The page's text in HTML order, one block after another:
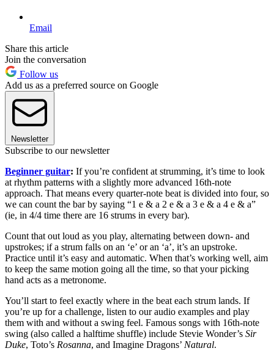
Email
Share this article
Join the conversation
Follow us
Add us as a preferred source on Google
Newsletter
Subscribe to our newsletter
Beginner guitar: If you’re confident at strumming, it’s time to look
at rhythm patterns with a slightly more advanced 16th-note
approach. That means every quarter-note beat is divided into four, so
we can count the bar by saying “1 e & a 2 e & a 3 e & a 4 e & a”
(ie, in 4/4 time there are 16 strums in every bar).
Count that out loud as you play, alternating between down- and
upstrokes; if a strum falls on an ‘e’ or an ‘a’, it’s an upstroke.
Practice until it’s easy and automatic. When that’s working well, aim
to keep the same motion going all the time, so that your picking
hand acts as a metronome.
You’ll start to feel exactly where in the beat each strum lands. If
you’re up for a challenge, listen to our audio examples and play
them with and without a swing feel. Famous songs with 16th-note
swing (also called a halftime shuffle) include Stevie Wonder’s Sir
Duke, Toto’s Rosanna, and Imagine Dragons’ Natural.